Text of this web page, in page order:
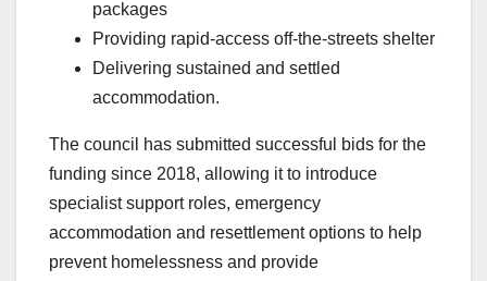
packages
Providing rapid-access off-the-streets shelter
Delivering sustained and settled
accommodation.
The council has submitted successful bids for the
funding since 2018, allowing it to introduce
specialist support roles, emergency
accommodation and resettlement options to help
prevent homelessness and provide